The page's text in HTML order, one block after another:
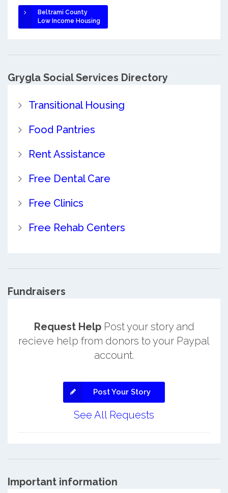
Beltrami County
Low Income Housing
Grygla Social Services Directory
Transitional Housing
Food Pantries
Rent Assistance
Free Dental Care
Free Clinics
Free Rehab Centers
Fundraisers
Request HelpPost your story and
recieve help from donors to your Paypal
account.
Post Your Story
See All Requests
Important information